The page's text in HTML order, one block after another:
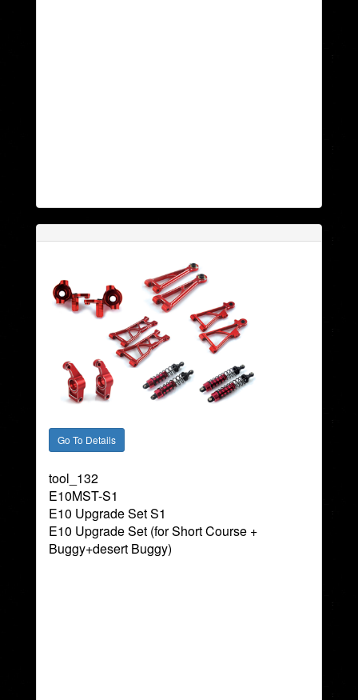
tool_132
E10MST-S1
E10 Upgrade Set S1
E10 Upgrade Set (for Short Course +
Buggy+desert Buggy)